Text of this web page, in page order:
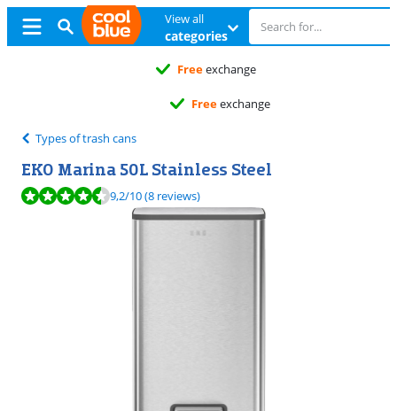
View all
categories
Freeexchange
Freeexchange
Types of trash cans
EKO Marina 50L Stainless Steel
Review is 9,2 out of 10, based on 8 reviews.
9,2/10(8 reviews)